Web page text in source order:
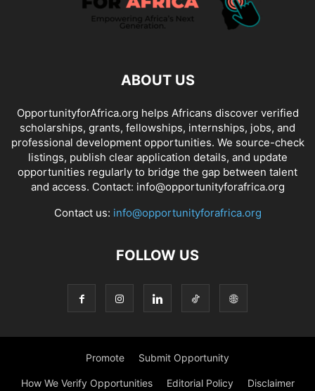
ABOUT US
OpportunityforAfrica.org helps Africans discover verified
scholarships, grants, fellowships, internships, jobs, and
professional development opportunities. We source-check
listings, publish clear application details, and update
opportunities regularly to bridge the gap between talent
and access. Contact: info@opportunityforafrica.org
Contact us: info@opportunityforafrica.org
FOLLOW US
Promote Submit Opportunity
How We Verify Opportunities Editorial Policy Disclaimer